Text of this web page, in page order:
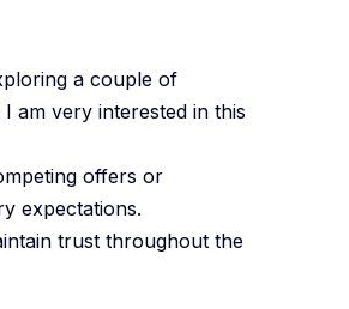
a couple of
am very interested in this
offers or
expectations.
trust throughout the